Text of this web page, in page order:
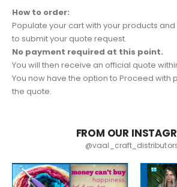
How to order:
Populate your cart with your products
to submit your quote request.
No payment required at this point.
You will then receive an official quote
You now have the option to Proceed with
the quote.
FROM OUR